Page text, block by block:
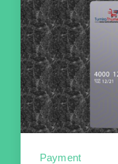
Payment